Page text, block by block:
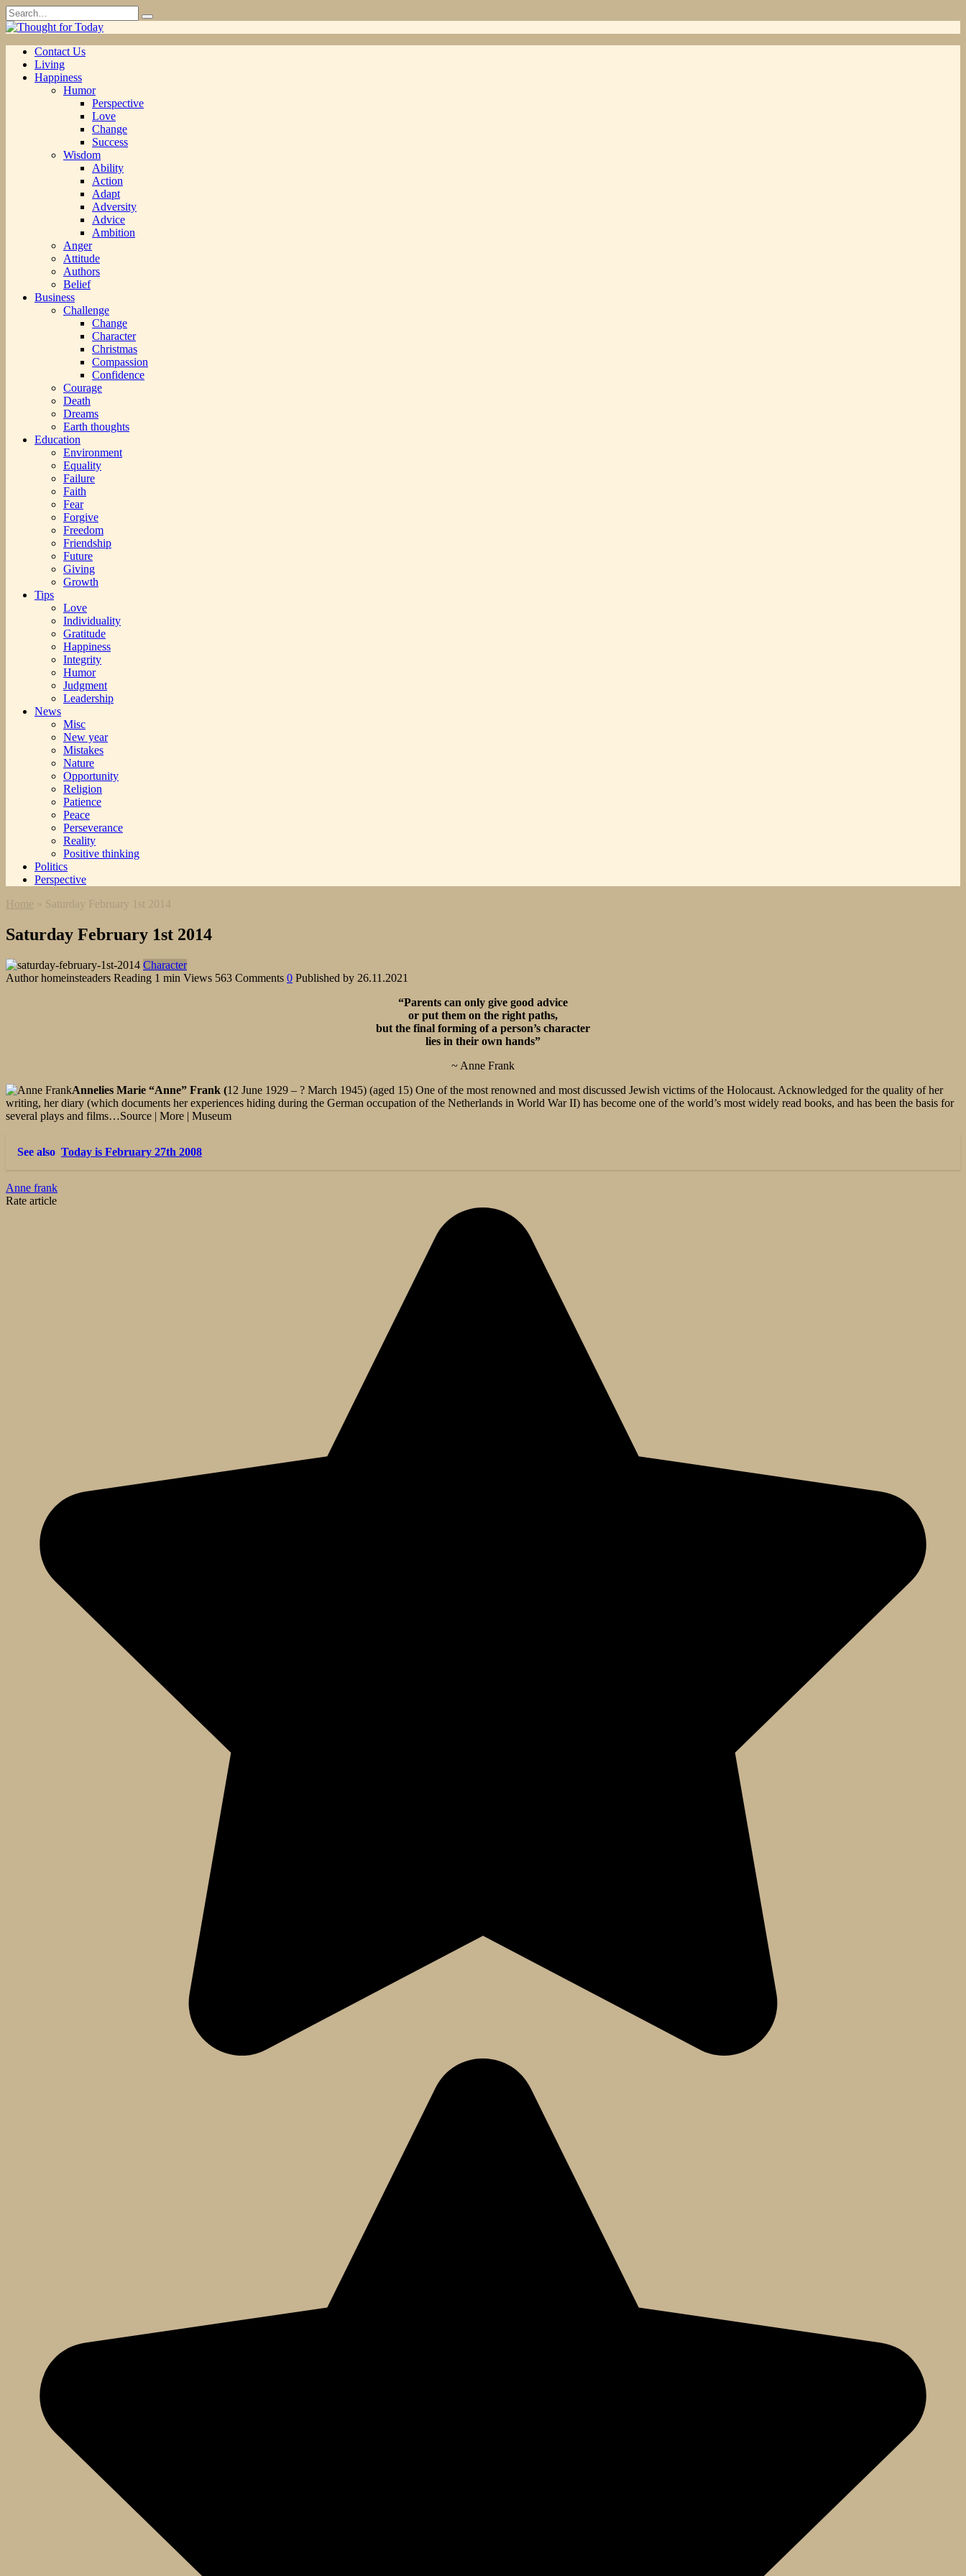
Skip
to
content
Search
for:
Contact Us
Living
Happiness
Humor
Perspective
Love
Change
Success
Wisdom
Ability
Action
Adapt
Adversity
Advice
Ambition
Anger
Attitude
Authors
Belief
Business
Challenge
Change
Character
Christmas
Compassion
Confidence
Courage
Death
Dreams
Earth thoughts
Education
Environment
Equality
Failure
Faith
Fear
Forgive
Freedom
Friendship
Future
Giving
Growth
Tips
Love
Individuality
Gratitude
Happiness
Integrity
Humor
Judgment
Leadership
News
Misc
New year
Mistakes
Nature
Opportunity
Religion
Patience
Peace
Perseverance
Reality
Positive thinking
Politics
Perspective
Home » Saturday February 1st 2014
Saturday February 1st 2014
Character
Author homeinsteaders Reading 1 min Views 563 Comments 0 Published by 26.11.2021
“Parents can only give good advice
or put them on the right paths,
but the final forming of a person’s character
lies in their own hands”
~ Anne Frank
Annelies Marie “Anne” Frank (12 June 1929 – ? March 1945) (aged 15) One of the most renowned and most discussed Jewish victims of the Holocaust. Acknowledged for the quality of her
writing, her diary (which documents her experiences hiding during the German occupation of the Netherlands in World War II) has become one of the world’s most widely read books, and has been the basis for
several plays and films…Source | More | Museum
See also Today is February 27th 2008
Anne frank
Rate article